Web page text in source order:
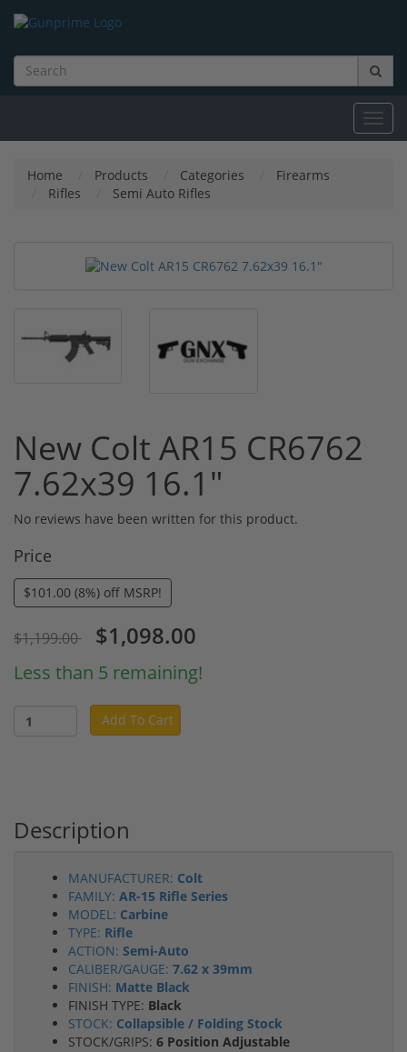
Home Products Categories
Firearms
Rifles
Semi Auto Rifles
New Colt AR15 CR6762
7.62x39 16.1"
No reviews have been written for this product.
Price
$101.00 (8%) off MSRP!
$1,199.00 $1,098.00
Less than 5 remaining!
Add To Cart
Description
MANUFACTURER: Colt
FAMILY: AR-15 Rifle Series
MODEL: Carbine
TYPE: Rifle
ACTION: Semi-Auto
CALIBER/GAUGE: 7.62 x 39mm
FINISH: Matte Black
FINISH TYPE: Black
STOCK: Collapsible / Folding Stock
STOCK/GRIPS: 6 Position Adjustable